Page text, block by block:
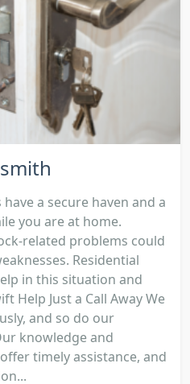
a secure haven and a
you are at home.
related problems could
Residential
in this situation and
Help Just a Call Away We
and so do our
knowledge and
timely assistance, and